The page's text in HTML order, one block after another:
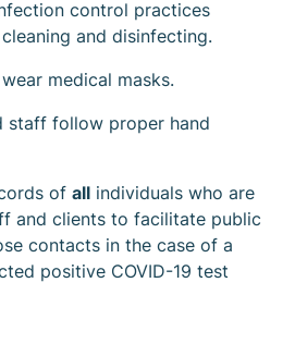
control practices
and disinfecting.
medical masks.
staff follow proper hand
of all individuals who are
and clients to facilitate public
contacts in the case of a
positive COVID-19 test